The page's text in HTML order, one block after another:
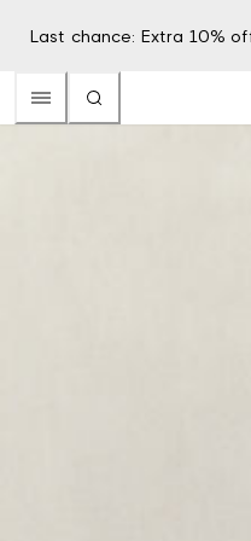
Last chance: Extra 10%